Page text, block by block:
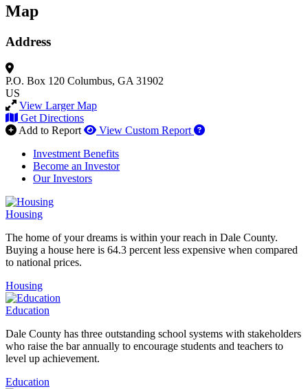
Map
Address
P.O. Box 120 Columbus, GA 31902
US
View Larger Map
Get Directions
Add to Report
View Custom Report How to use our report
Investment Benefits
Become an Investor
Our Investors
Housing
The home of your dreams is within your reach in Dale County.
Buying a house here is 64.3 percent less expensive when compared
to national prices.
Housing
Education
Dale County has three outstanding school systems with stakeholders
who raise the bar annually to encourage students and teachers to
level up achievement.
Education